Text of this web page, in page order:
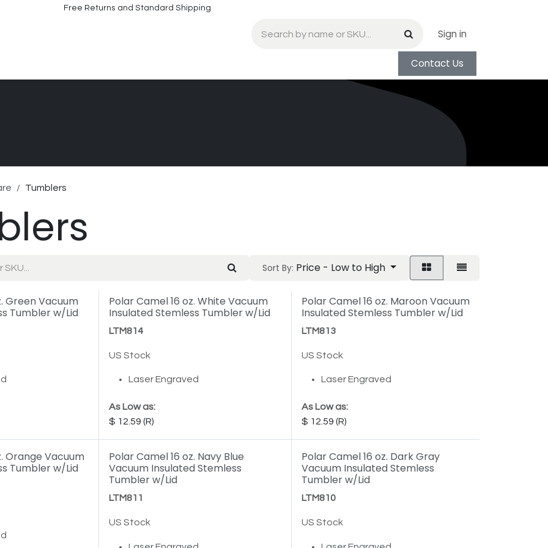
Free Returns and Standard Shipping
Sign in
Contact Us
Tumblers
Sort By: Price - Low to High
Green Vacuum
Tumbler w/Lid
Polar Camel 16 oz. White Vacuum
Insulated Stemless Tumbler w/Lid
LTM814
US Stock
Laser Engraved
As Low as:
12.59
Polar Camel 16 oz. Maroon Vacuum
Insulated Stemless Tumbler w/Lid
LTM813
US Stock
Laser Engraved
As Low as:
12.59
Orange Vacuum
Tumbler w/Lid
Polar Camel 16 oz. Navy Blue
Vacuum Insulated Stemless
Tumbler w/Lid
LTM811
US Stock
Polar Camel 16 oz. Dark Gray
Vacuum Insulated Stemless
Tumbler w/Lid
LTM810
US Stock